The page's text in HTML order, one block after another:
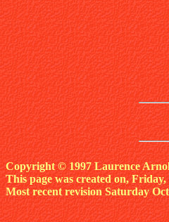
Copyright © 1997 Laurence
This page was created on,
Most recent revision Saturday